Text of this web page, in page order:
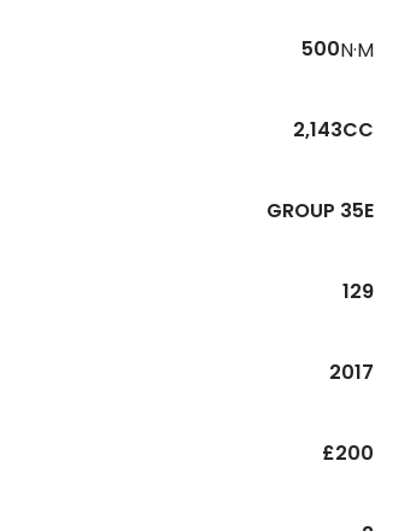
500N·M
2,143CC
GROUP 35E
129
2017
£200